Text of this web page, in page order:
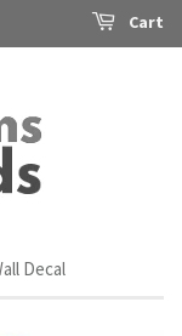
Cart
Decal